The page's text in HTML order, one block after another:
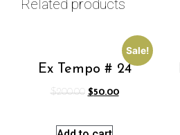
Related products
Sale!
Ex Tempo # 24
$200.00 $50.00